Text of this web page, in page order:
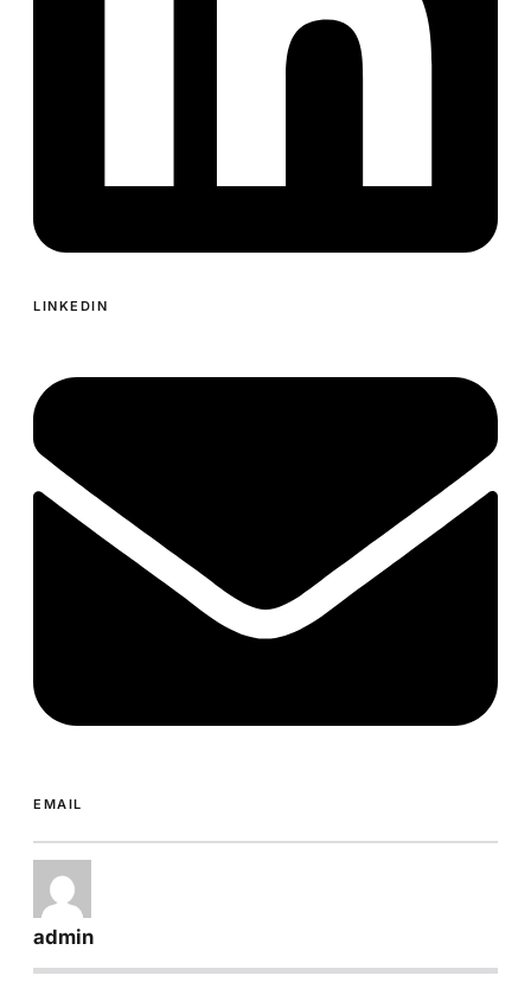
LINKEDIN
EMAIL
admin